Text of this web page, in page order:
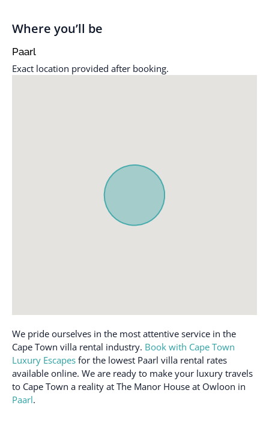
Braai / Barbeque
Cleaning service
Hypoallergenic pillow
Outdoor furniture
Terrace
Toaster
TV
Where you’ll be
Paarl
Exact location provided after booking.
We pride ourselves in the most attentive service in the
Cape Town villa rental industry. Book with Cape Town
Luxury Escapes for the lowest Paarl villa rental rates
available online. We are ready to make your luxury travels
to Cape Town a reality at The Manor House at Owloon in
Paarl.